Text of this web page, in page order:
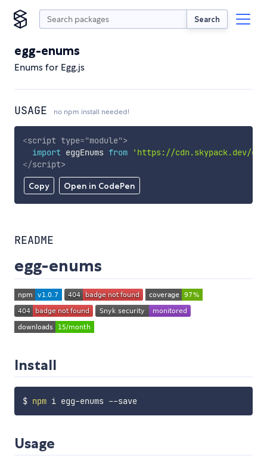
Search
egg-enums
Enums for Egg.js
USAGE no npm install needed!
Copy Open in CodePen
<script type="module">
import eggEnums from
'https://cdn.skypack.dev/
</script>
README
egg-enums
Install
$ npm i egg-enums --save
Usage